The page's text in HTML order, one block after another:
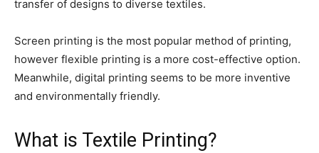
transfer of designs to diverse textiles.
Screen printing is the most popular method of printing,
however flexible printing is a more cost-effective option.
Meanwhile, digital printing seems to be more inventive
and environmentally friendly.
What is Textile Printing?